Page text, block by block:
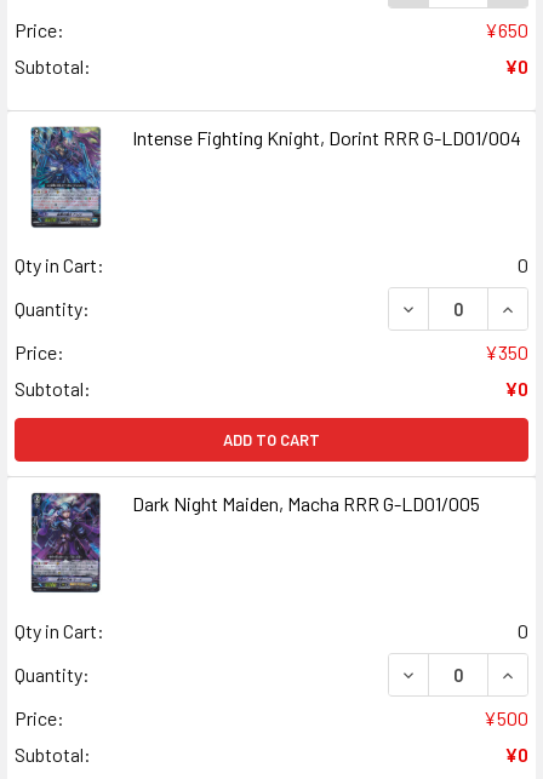
Price:
¥650
Subtotal:
¥0
Intense Fighting Knight, Dorint RRR G-LD01/004
Qty in Cart:
0
Quantity:
DECREASE
Price:
¥350
Subtotal:
¥0
ADD TO CART
Dark Night Maiden, Macha RRR G-LD01/005
Qty in Cart:
0
Quantity:
DECREASE
Price:
¥500
Subtotal:
¥0